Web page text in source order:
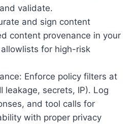
validate.
and sign content
content provenance in your
for high-risk
Enforce policy filters at
leakage, secrets, IP). Log
and tool calls for
with proper privacy